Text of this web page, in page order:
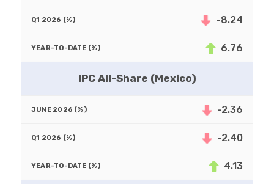
-8.24
6.76
IPC All-Share (Mexico)
-2.36
-2.40
4.13